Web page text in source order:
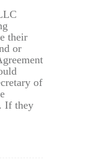
their
or
of
If they